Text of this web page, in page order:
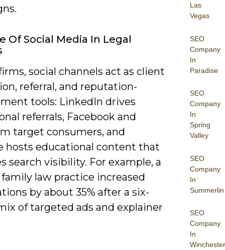
Las
Vegas
SEO
Company
In
Paradise
SEO
Company
In
Spring
Valley
SEO
Company
In
Summerlin
SEO
Company
In
Winchester
Of Social Media In Legal
social channels act as client
referral, and reputation-
tools: LinkedIn drives
referrals, Facebook and
target consumers, and
hosts educational content that
search visibility. For example, a
law practice increased
by about 35% after a six-
of targeted ads and explainer